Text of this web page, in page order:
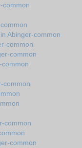
common
Abinger-common
common
common
common
common
common
common